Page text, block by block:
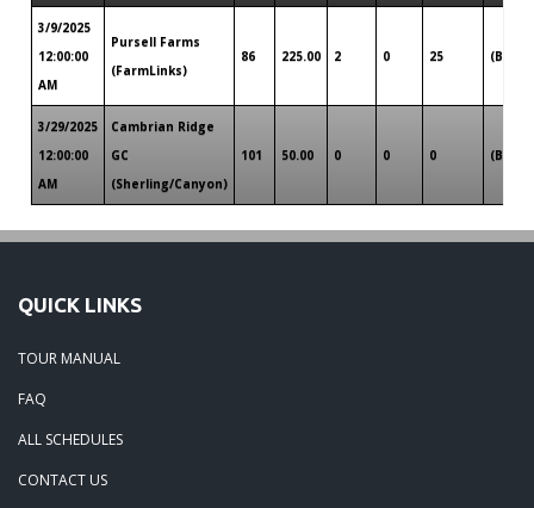
3/9/2025
12:00:00
AM
Pursell Farms
(FarmLinks)
86 225.00 2 0 25 (B)
3/29/2025
12:00:00
AM
Cambrian Ridge
GC
(Sherling/Canyon)
101 50.00 0 0 0 (B)
QUICK LINKS
TOUR MANUAL
FAQ
ALL SCHEDULES
CONTACT US